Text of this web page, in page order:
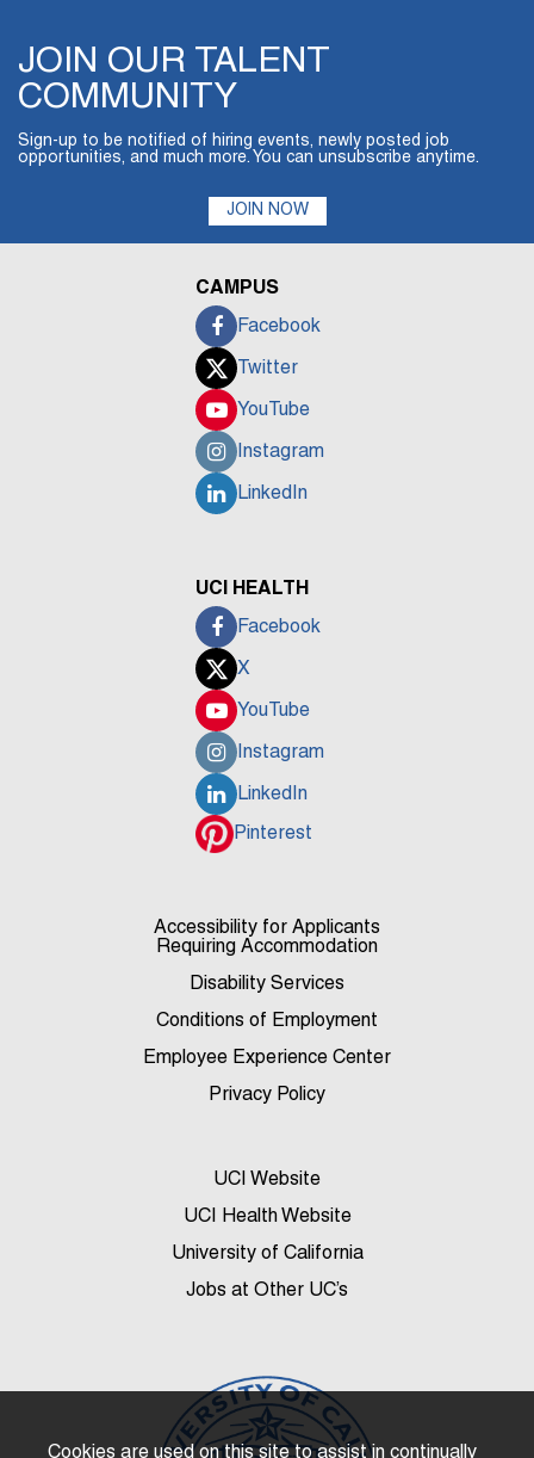
JOIN OUR TALENT
COMMUNITY
Sign-up to be notified of hiring events, newly posted job
opportunities, and much more. You can unsubscribe anytime.
JOIN NOW
CAMPUS
Facebook
Twitter
YouTube
Instagram
LinkedIn
UCI HEALTH
Facebook
X
YouTube
Instagram
LinkedIn
Pinterest
Accessibility for Applicants
Requiring Accommodation
Disability Services
Conditions of Employment
Employee Experience Center
Privacy Policy
UCI Website
UCI Health Website
University of California
Jobs at Other UC’s
Cookies are used on this site to assist in continually